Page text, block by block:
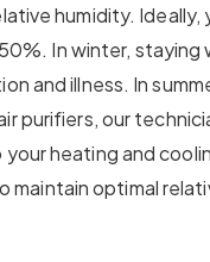
humidity. Ideally,
In winter, staying
and illness. In
purifiers, our
your heating and
maintain optimal